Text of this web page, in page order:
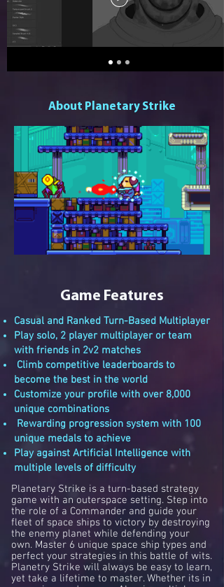
Game Features
Casual and Ranked Turn-Based Multiplayer
Play solo, 2 player multiplayer or team
with friends in 2v2 matches
Climb competitive leaderboards to
become the best in the world
Customize your profile with over 8,000
unique combinations
Rewarding progression system with 100
unique medals to achieve
Play against Artificial Intelligence with
multiple levels of difficulty
Planetary Strike is a turn-based strategy
game with an outerspace setting. Step into
the role of a Commander and guide your
fleet of space ships to victory by destroying
the enemy planet while defending your
own. Master 6 unique space ship types and
perfect your strategies in this battle of wits.
Planetry Strike will always be easy to learn,
yet take a lifetime to master. Whether its in
About Planetary Strike